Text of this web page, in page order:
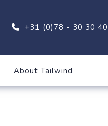
+31 (0)78 - 30 30
About Tailwind